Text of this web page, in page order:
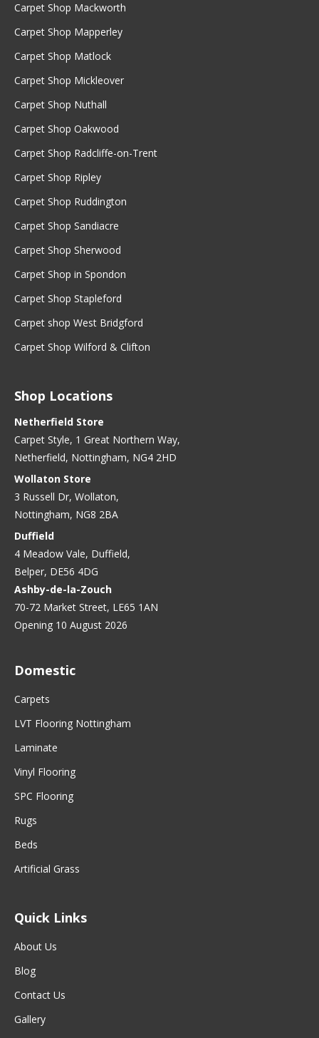
Carpet Shop Mackworth
Carpet Shop Mapperley
Carpet Shop Matlock
Carpet Shop Mickleover
Carpet Shop Nuthall
Carpet Shop Oakwood
Carpet Shop Radcliffe-on-Trent
Carpet Shop Ripley
Carpet Shop Ruddington
Carpet Shop Sandiacre
Carpet Shop Sherwood
Carpet Shop in Spondon
Carpet Shop Stapleford
Carpet shop West Bridgford
Carpet Shop Wilford & Clifton
Shop Locations
Netherfield Store
Carpet Style, 1 Great Northern Way,
Netherfield, Nottingham, NG4 2HD
Wollaton Store
3 Russell Dr, Wollaton,
Nottingham, NG8 2BA
Duffield
4 Meadow Vale, Duffield,
Belper, DE56 4DG
Ashby-de-la-Zouch
70-72 Market Street, LE65 1AN
Opening 10 August 2026
Domestic
Carpets
LVT Flooring Nottingham
Laminate
Vinyl Flooring
SPC Flooring
Rugs
Beds
Artificial Grass
Quick Links
About Us
Blog
Contact Us
Gallery